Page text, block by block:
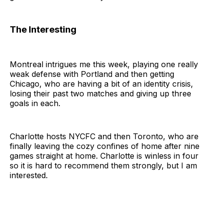
The Interesting
Montreal intrigues me this week, playing one really
weak defense with Portland and then getting
Chicago, who are having a bit of an identity crisis,
losing their past two matches and giving up three
goals in each.
Charlotte hosts NYCFC and then Toronto, who are
finally leaving the cozy confines of home after nine
games straight at home. Charlotte is winless in four
so it is hard to recommend them strongly, but I am
interested.